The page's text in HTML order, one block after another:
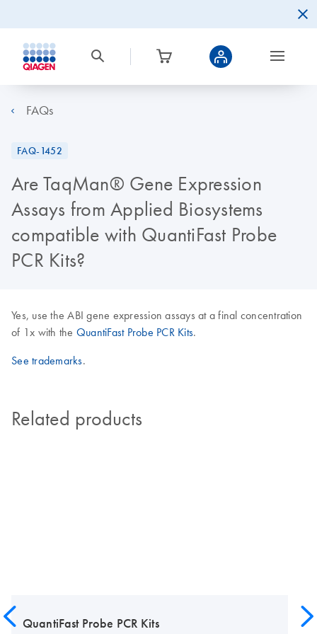
FAQs
FAQ-1452
Are TaqMan® Gene Expression
Assays from Applied Biosystems
compatible with QuantiFast Probe
PCR Kits?
Yes, use the ABI gene expression assays at a final concentration
of 1x with the QuantiFast Probe PCR Kits.
See trademarks.
Related products
QuantiFast Probe PCR Kits